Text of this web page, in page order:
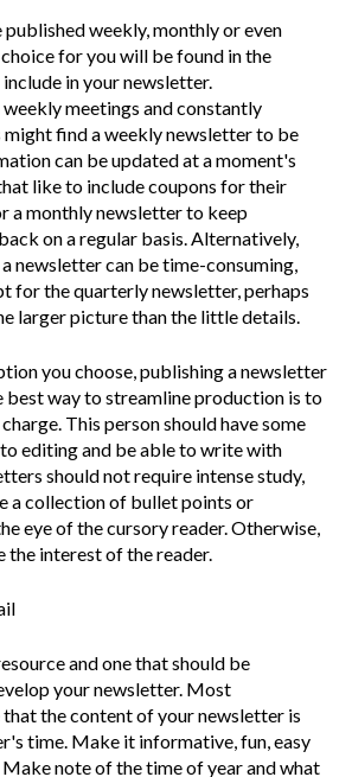
weekly, monthly or even
for you will be found in the
in your newsletter.
meetings and constantly
might find a weekly newsletter to be
can be updated at a moment's
like to include coupons for their
a monthly newsletter to keep
on a regular basis. Alternatively,
newsletter can be time-consuming,
for the quarterly newsletter, perhaps
larger picture than the little details.
you choose, publishing a newsletter
best way to streamline production is to
This person should have some
editing and be able to write with
should not require intense study,
a collection of bullet points or
eye of the cursory reader. Otherwise,
the interest of the reader.
and one that should be
your newsletter. Most
the content of your newsletter is
time. Make it informative, fun, easy
note of the time of year and what